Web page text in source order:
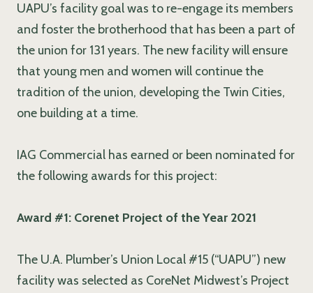
UAPU’s facility goal was to re-engage its members
and foster the brotherhood that has been a part of
the union for 131 years. The new facility will ensure
that young men and women will continue the
tradition of the union, developing the Twin Cities,
one building at a time.
IAG Commercial has earned or been nominated for
the following awards for this project:
Award #1: Corenet Project of the Year 2021
The U.A. Plumber’s Union Local #15 (“UAPU”) new
facility was selected as CoreNet Midwest’s Project